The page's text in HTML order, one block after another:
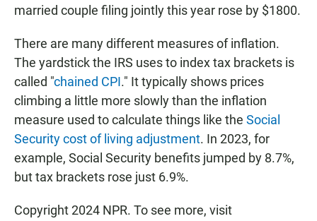
married couple filing jointly this year rose by $1800.
There are many different measures of inflation.
The yardstick the IRS uses to index tax brackets is
called "chained CPI." It typically shows prices
climbing a little more slowly than the inflation
measure used to calculate things like the Social
Security cost of living adjustment. In 2023, for
example, Social Security benefits jumped by 8.7%,
but tax brackets rose just 6.9%.
Copyright 2024 NPR. To see more, visit